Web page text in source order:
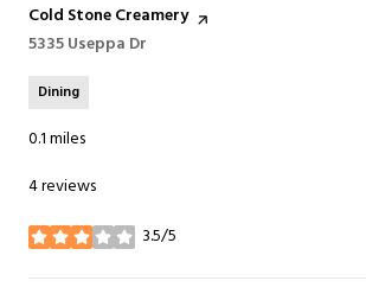
Visit the
Cold Stone Creamerypage on Yelp
Search
5335 Useppa Dr
Dining
0.1miles
4 reviews
3.5/5
stars